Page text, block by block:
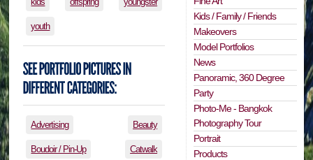
youth
Advertising Beauty
Boudoir / Pin-Up Catwalk
Kids / Family / Friends
Makeovers
Model Portfolios
News
Panoramic, 360 Degree
Party
Photo-Me - Bangkok
Photography Tour
Portrait
Products